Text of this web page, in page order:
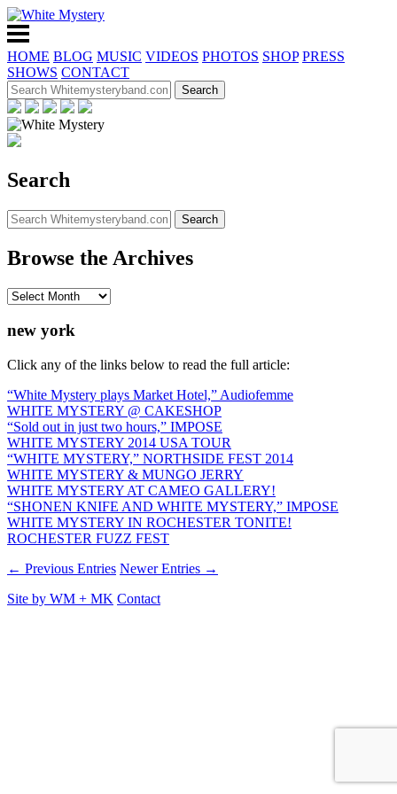
HOME BLOG MUSIC VIDEOS PHOTOS SHOP PRESS
SHOWS CONTACT
Search
Browse the Archives
new york
Click any of the links below to read the full article:
“White Mystery plays Market Hotel,” Audiofemme
WHITE MYSTERY @ CAKESHOP
“Sold out in just two hours,” IMPOSE
WHITE MYSTERY 2014 USA TOUR
“WHITE MYSTERY,” NORTHSIDE FEST 2014
WHITE MYSTERY & MUNGO JERRY
WHITE MYSTERY AT CAMEO GALLERY!
“SHONEN KNIFE AND WHITE MYSTERY,” IMPOSE
WHITE MYSTERY IN ROCHESTER TONITE!
ROCHESTER FUZZ FEST
← Previous Entries Newer Entries →
Site by WM + MK Contact